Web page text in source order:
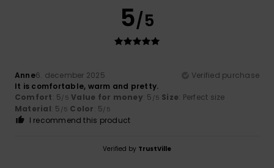
5/5
Anne6. december 2025
Verified purchase
It is comfortable, warm and pretty.
Comfort: 5/5 Value for money: 5 /5 Size: Perfect size
Material: 5 /5 Color: 5/5
I recommend this product
Verified by TrustVille